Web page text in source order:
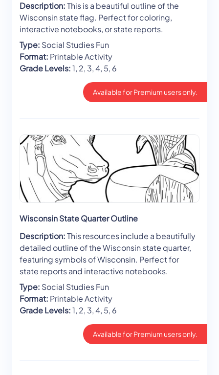
Description:This is a beautiful outline of the
Wisconsin state flag. Perfect for coloring,
interactive notebooks, or state reports.
Type: Social Studies Fun
Format: Printable Activity
Grade Levels:1, 2, 3, 4, 5, 6
Available for Premium users only.
Wisconsin State Quarter Outline
Description:This resources include a beautifully
detailed outline of the Wisconsin state quarter,
featuring symbols of Wisconsin. Perfect for
state reports and interactive notebooks.
Type: Social Studies Fun
Format: Printable Activity
Grade Levels:1, 2, 3, 4, 5, 6
Available for Premium users only.